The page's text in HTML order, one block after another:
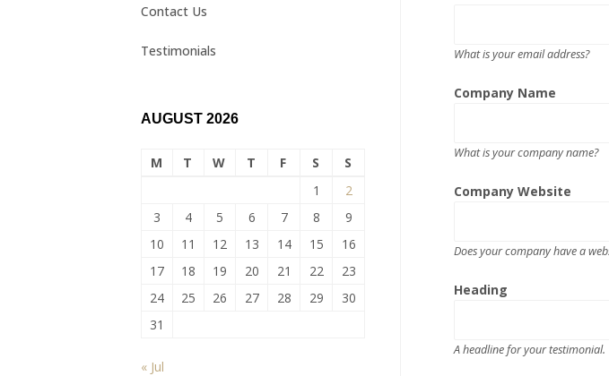
What is your email address?
Company Name
What is your company name?
Company Website
Does your company have a
Heading
A headline for your testimonial.
Contact Us
Testimonials
AUGUST 2026
M T W T F S
S
1
2
3
4 5 6 7 8
9
10
11 12 13 14 15
16
17
18 19 20 21 22
23
24
25 26 27 28 29
30
31
« Jul